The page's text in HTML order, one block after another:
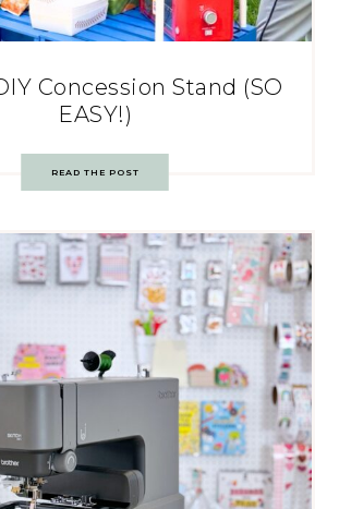
Concession Stand (SO
EASY!)
READ THE POST